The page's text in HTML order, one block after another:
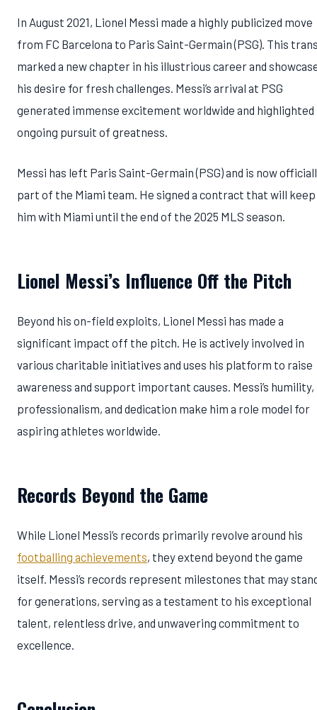
In August 2021, Lionel Messi made a highly publicized move
from FC Barcelona to Paris Saint-Germain (PSG). This
marked a new chapter in his illustrious career and
his desire for fresh challenges. Messi’s arrival at PSG
generated immense excitement worldwide and highlighted
ongoing pursuit of greatness.
Messi has left Paris Saint-Germain (PSG) and is now
part of the Miami team. He signed a contract that will keep
him with Miami until the end of the 2025 MLS season.
Lionel Messi’s Influence Off the Pitch
Beyond his on-field exploits, Lionel Messi has made a
significant impact off the pitch. He is actively involved in
various charitable initiatives and uses his platform to raise
awareness and support important causes. Messi’s humility,
professionalism, and dedication make him a role model for
aspiring athletes worldwide.
Records Beyond the Game
While Lionel Messi’s records primarily revolve around his
footballing achievements, they extend beyond the game
itself. Messi’s records represent milestones that may
for generations, serving as a testament to his exceptional
talent, relentless drive, and unwavering commitment to
excellence.